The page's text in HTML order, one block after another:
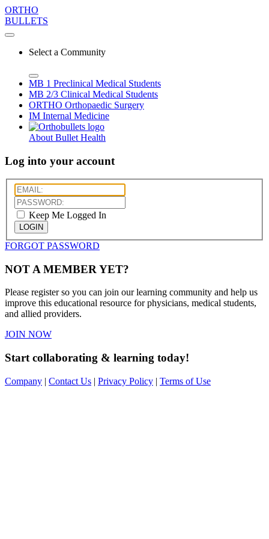
ORTHO
BULLETS
Select a Community
MB 1 Preclinical Medical Students
MB 2/3 Clinical Medical Students
ORTHO Orthopaedic Surgery
IM Internal Medicine
About Bullet Health
Log into your account
Keep Me Logged In
LOGIN
FORGOT PASSWORD
NOT A MEMBER YET?
Please register so you can join our learning community and help us
improve this educational resource for physicians, medical students,
and allied providers.
JOIN NOW
Start collaborating & learning today!
Company | Contact Us | Privacy Policy | Terms of Use